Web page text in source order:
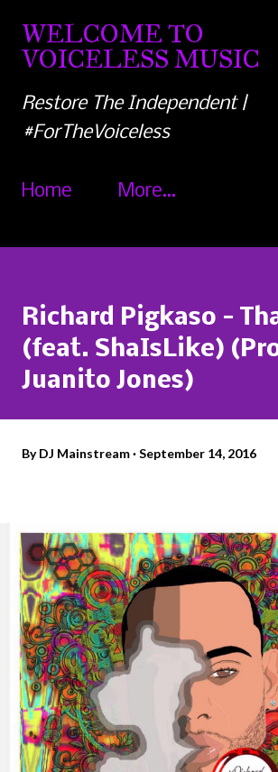
Skip to main content
WELCOME TO
VOICELESS MUSIC
Restore The Independent |
#ForTheVoiceless
Home More…
Richard Pigkaso -
(feat. ShaIsLike)
Juanito Jones)
ByDJ Mainstream September 14, 2016